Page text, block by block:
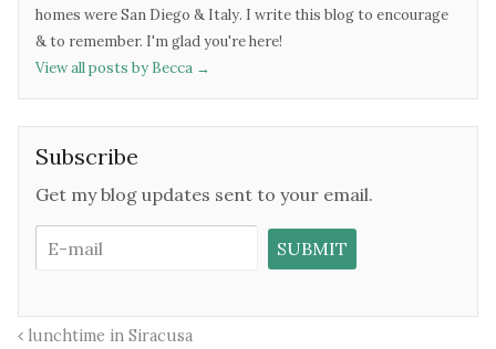
homes were San Diego & Italy. I write this blog to encourage
& to remember. I'm glad you're here!
View all posts by Becca →
Subscribe
Get my blog updates sent to your email.
lunchtime in Siracusa